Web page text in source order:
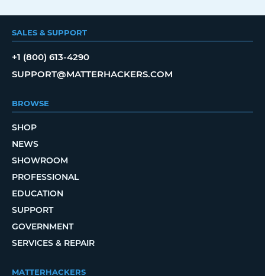
SALES & SUPPORT
+1 (800) 613-4290
SUPPORT@MATTERHACKERS.COM
BROWSE
SHOP
NEWS
SHOWROOM
PROFESSIONAL
EDUCATION
SUPPORT
GOVERNMENT
SERVICES & REPAIR
MATTERHACKERS